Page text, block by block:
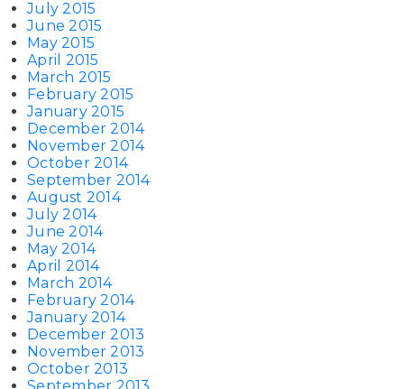
July 2015
June 2015
May 2015
April 2015
March 2015
February 2015
January 2015
December 2014
November 2014
October 2014
September 2014
August 2014
July 2014
June 2014
May 2014
April 2014
March 2014
February 2014
January 2014
December 2013
November 2013
October 2013
September 2013